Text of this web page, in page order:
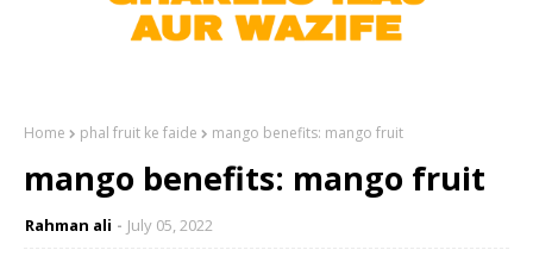
Home phal fruit ke faide mango benefits: mango fruit
mango benefits: mango fruit
Rahman ali July 05, 2022